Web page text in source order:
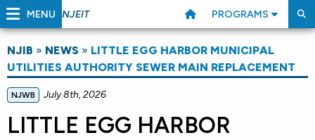
MENU NJEIT PROGRAMS
NJIB » NEWS » LITTLE EGG HARBOR MUNICIPAL
UTILITIES AUTHORITY SEWER MAIN REPLACEMENT
NJWB July 8th, 2026
LITTLE EGG HARBOR